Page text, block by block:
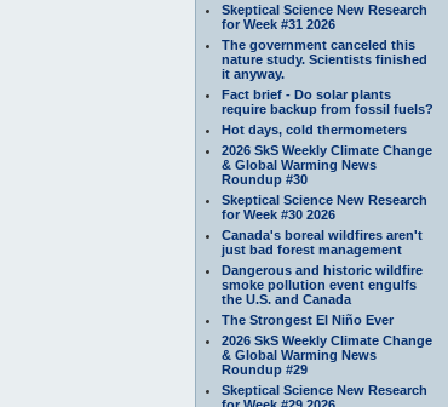
Skeptical Science New Research
for Week #31 2026
The government canceled this
nature study. Scientists finished
it anyway.
Fact brief - Do solar plants
require backup from fossil fuels?
Hot days, cold thermometers
2026 SkS Weekly Climate Change
& Global Warming News
Roundup #30
Skeptical Science New Research
for Week #30 2026
Canada's boreal wildfires aren't
just bad forest management
Dangerous and historic wildfire
smoke pollution event engulfs
the U.S. and Canada
The Strongest El Niño Ever
2026 SkS Weekly Climate Change
& Global Warming News
Roundup #29
Skeptical Science New Research
for Week #29 2026